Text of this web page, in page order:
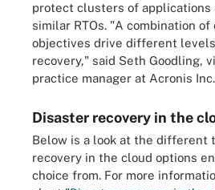
protect clusters of applications
similar RTOs. "A combination
objectives drive different
recovery," said Seth Goodling,
practice manager at Acronis Inc.
Disaster recovery in the
Below is a look at the different
recovery in the cloud options
choice from. For more